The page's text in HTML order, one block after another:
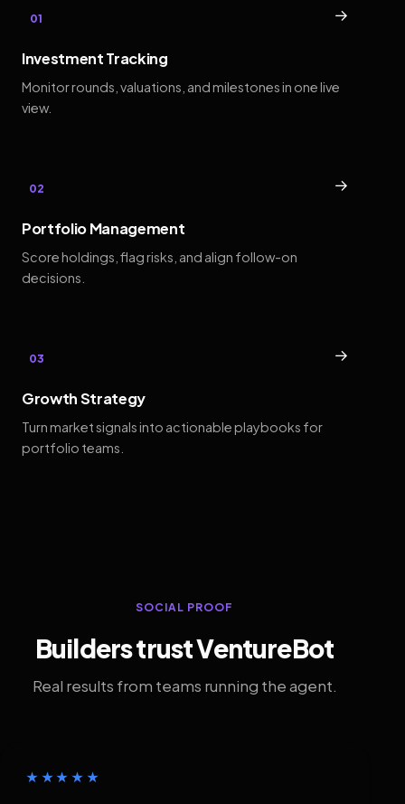
01 →
Investment Tracking
Monitor rounds, valuations, and milestones in one live
view.
02 →
Portfolio Management
Score holdings, flag risks, and align follow-on
decisions.
03 →
Growth Strategy
Turn market signals into actionable playbooks for
portfolio teams.
SOCIAL PROOF
Builders trust VentureBot
Real results from teams running the agent.
★★★★★